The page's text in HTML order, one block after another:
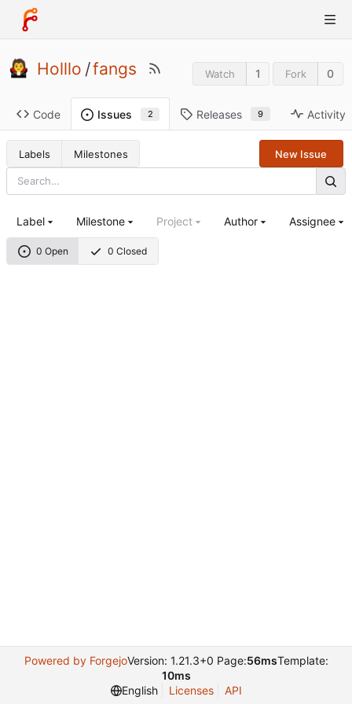
Holllo /fangs Watch 1 Fork 0
Code Issues 2 Releases 9 Activity
Labels Milestones New Issue
0 Open 0 Closed
Label Milestone Project Author Assignee
Powered by ForgejoVersion: 1.21.3+0 Page:56msTemplate:
10ms
English
Licenses API